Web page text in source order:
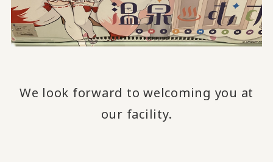
We look forward to welcoming you at
our facility.